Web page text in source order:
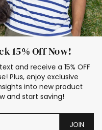
15% Off Now!
and receive a 15% OFF
Plus, enjoy exclusive
into new product
and start saving!
JOIN